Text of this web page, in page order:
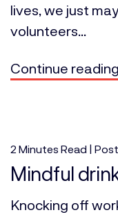
lives, we just
volunteers...
Continue reading
2 Minutes Read |
Mindful
Knocking off